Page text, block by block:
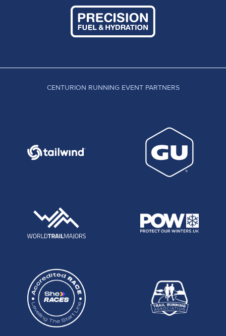
CENTURION RUNNING EVENT PARTNERS